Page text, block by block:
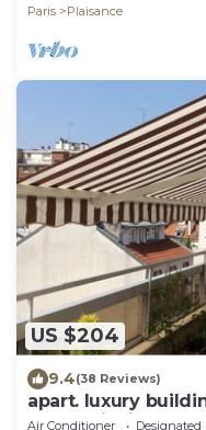
Paris
Plaisance
US $204
9.4(38 Reviews)
apart. luxury
garage, janitor
Air Conditioner Designated